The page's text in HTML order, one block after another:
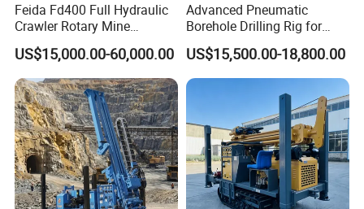
Feida Fd400 Full Hydraulic
Crawler Rotary Mine
Diamond Wireline Core
Drilling Rig for Mining
Exploration Soil
Geotechnical Drilling Rig
Machine
US$15,000.00-60,000.00
Advanced Pneumatic
Borehole Drilling Rig for
Water Wells
US$15,500.00-18,800.00